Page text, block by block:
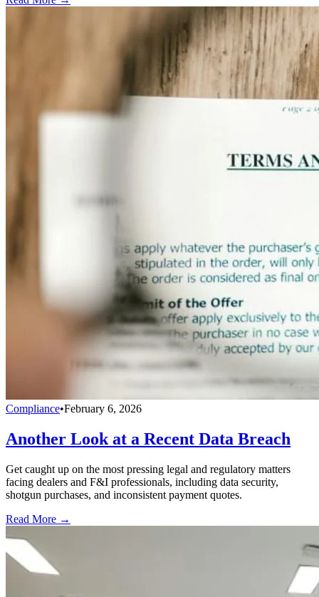
Compliance•February 6, 2026
Another Look at a Recent Data Breach
Get caught up on the most pressing legal and regulatory matters
facing dealers and F&I professionals, including data security,
shotgun purchases, and inconsistent payment quotes.
Read More →